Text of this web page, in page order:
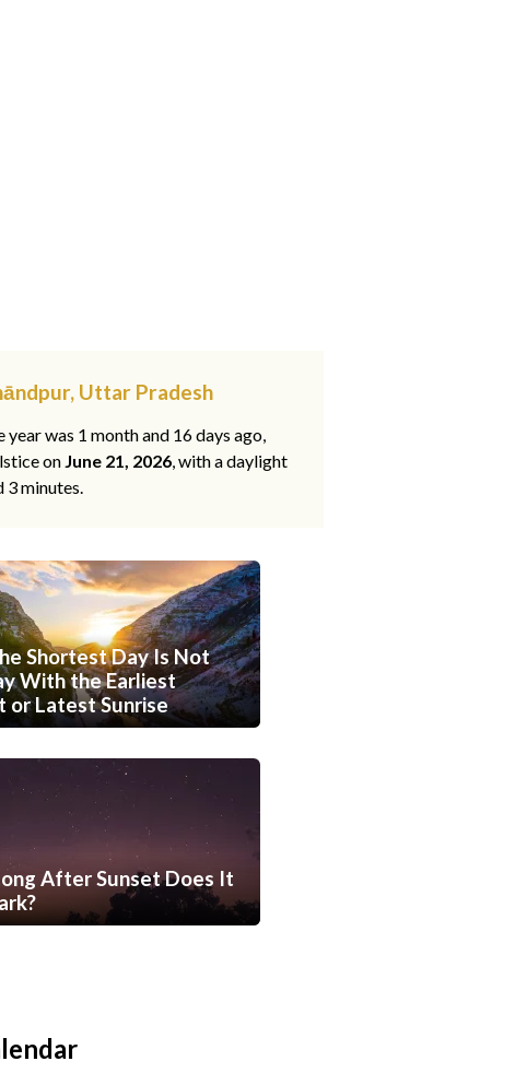
Uttar Pradesh
was 1 month and 16 days ago,
on June 21, 2026, with a daylight
3 minutes.
Shortest Day Is Not
With the Earliest
or Latest Sunrise
After Sunset Does It